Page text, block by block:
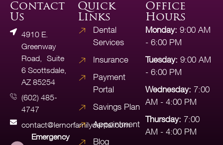
Contact
Us
4910 E.
Greenway
Road, Suite
6 Scottsdale,
AZ 85254
(602) 485-
4747
contact@lernorfamilydental.com
Emergency
Quick
Links
Dental
Services
Insurance
Payment
Portal
Savings Plan
Appointment
Blog
Office
Hours
Monday: 9:00 AM
- 6:00 PM
Tuesday: 9:00 AM
- 6:00 PM
Wednesday: 7:00
AM - 4:00 PM
Thursday: 7:00
AM - 4:00 PM